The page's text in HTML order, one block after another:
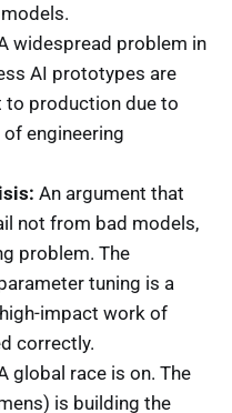
widespread problem in
AI prototypes are
to production due to
engineering
An argument that
not from bad models,
problem. The
tuning is a
impact work of
correctly.
global race is on. The
is building the